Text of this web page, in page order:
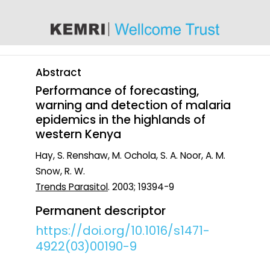
Abstract
Performance of forecasting,
warning and detection of malaria
epidemics in the highlands of
western Kenya
Hay, S. Renshaw, M. Ochola, S. A. Noor, A. M.
Snow, R. W.
Trends Parasitol. 2003; 19394-9
Permanent descriptor
https://doi.org/10.1016/s1471-
4922(03)00190-9